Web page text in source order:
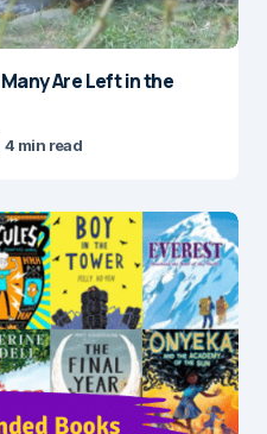
Are Left in the
4 min read